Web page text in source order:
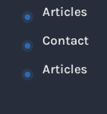
Articles
Contact
Articles